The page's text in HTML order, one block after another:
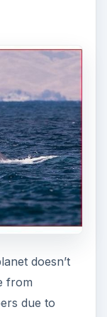
doesn’t
from
due to